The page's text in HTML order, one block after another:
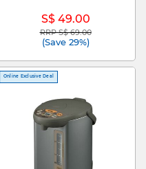
S$ 49.00
Price reduced from
RRP S$ 69.00to
(Save 29%)
Online Exclusive Deal